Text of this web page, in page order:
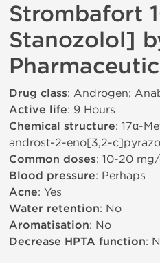
Strombafort
Stanozolol]
Drug class: Androgen;
Active life: 9 Hours
Chemical structure: 17α-
androst-2-eno[3,2-
Common doses: 10-20
Blood pressure: Perhaps
Acne: Yes
Water retention: No
Aromatisation: No
Decrease HPTA function: